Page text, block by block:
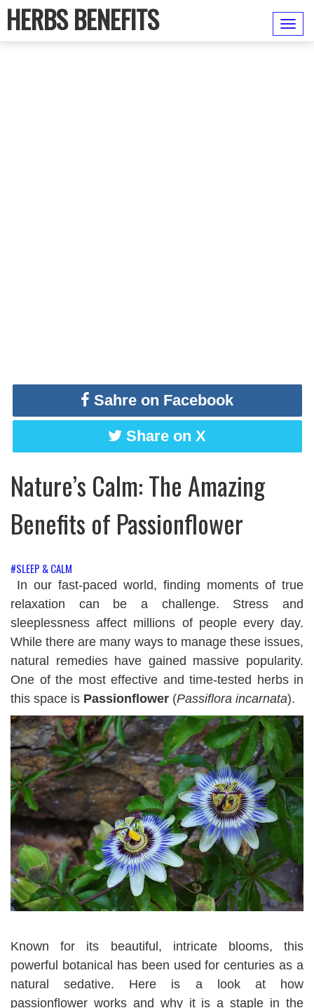
HERBS BENEFITS
Sahre on Facebook
Share on X
Nature’s Calm: The Amazing
Benefits of Passionflower
#SLEEP & CALM
In our fast-paced world, finding moments of true
relaxation can be a challenge. Stress and
sleeplessness affect millions of people every day.
While there are many ways to manage these issues,
natural remedies have gained massive popularity.
One of the most effective and time-tested herbs in
this space is Passionflower (Passiflora incarnata).
Known for its beautiful, intricate blooms, this
powerful botanical has been used for centuries as a
natural sedative. Here is a look at how
passionflower works and why it is a staple in the